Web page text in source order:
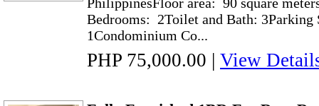
Bedrooms: 2Toilet and Bath: 3Parking
1Condominium Co...
PHP 75,000.00 | View